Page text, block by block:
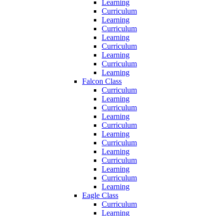
Learning
Curriculum
Learning
Curriculum
Learning
Curriculum
Learning
Curriculum
Learning
Falcon Class
Curriculum
Learning
Curriculum
Learning
Curriculum
Learning
Curriculum
Learning
Curriculum
Learning
Curriculum
Learning
Eagle Class
Curriculum
Learning